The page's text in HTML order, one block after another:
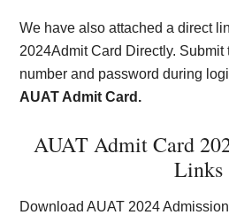
We have also attached a direct
2024Admit Card Directly. Submit
number and password during
AUAT Admit Card.
AUAT Admit Card
Links
Download AUAT 2024